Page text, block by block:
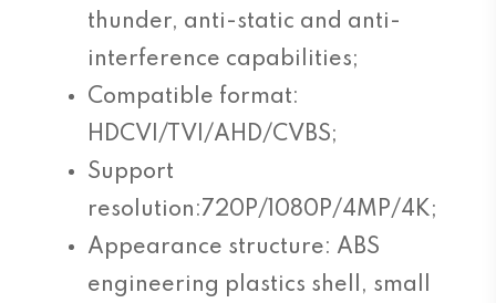
thunder, anti-static and anti-
interference capabilities;
Compatible format:
HDCVI/TVI/AHD/CVBS;
Support
resolution:720P/1080P/4MP/4K;
Appearance structure: ABS
engineering plastics shell, small